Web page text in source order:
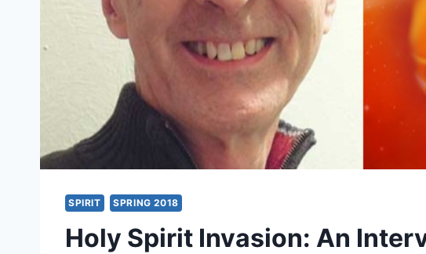
SPIRIT SPRING 2018
Holy Spirit Invasion: An